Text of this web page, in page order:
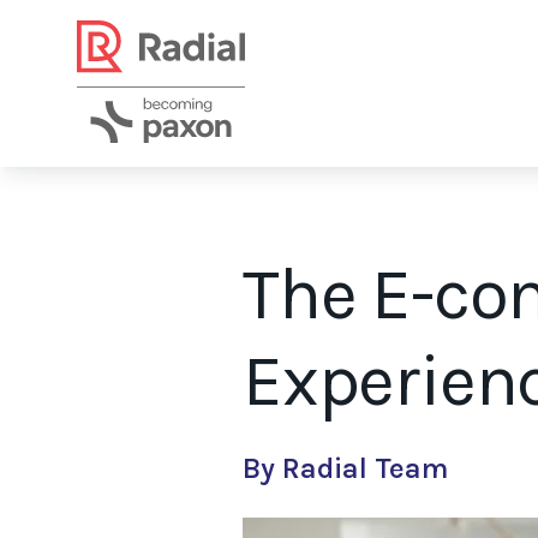
The E-
Personalized experiences allow shoppers to experience a
By Radial Team